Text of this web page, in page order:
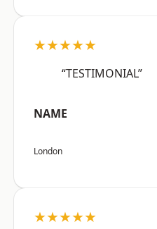
★★★★★
“TESTIMONIAL”
NAME
London
★★★★★